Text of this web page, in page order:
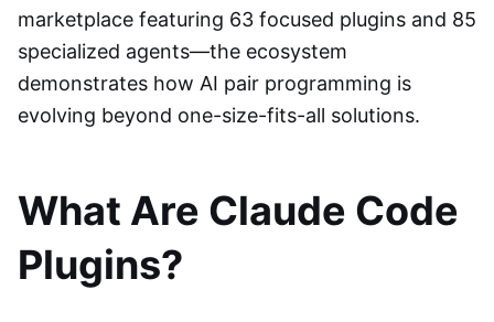
marketplace featuring 63 focused plugins and 85
specialized agents—the ecosystem
demonstrates how AI pair programming is
evolving beyond one-size-fits-all solutions.
What Are Claude Code
Plugins?